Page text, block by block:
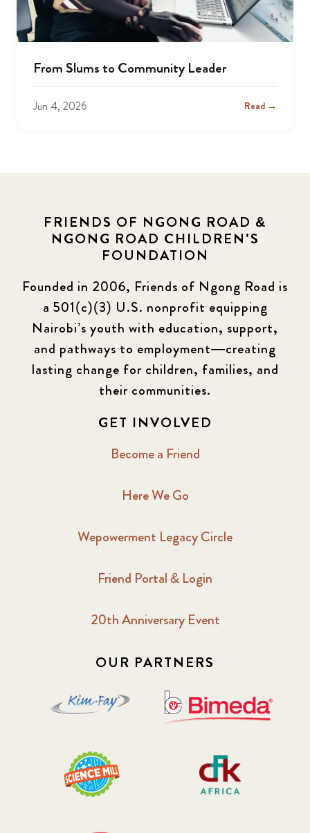
From Slums to Community Leader
Jun 4, 2026 Read →
FRIENDS OF NGONG ROAD &
NGONG ROAD CHILDREN'S
FOUNDATION
Founded in 2006, Friends of Ngong Road is
a 501(c)(3) U.S. nonprofit equipping
Nairobi’s youth with education, support,
and pathways to employment—creating
lasting change for children, families, and
their communities.
GET INVOLVED
Become a Friend
Here We Go
Wepowerment Legacy Circle
Friend Portal & Login
20th Anniversary Event
OUR PARTNERS